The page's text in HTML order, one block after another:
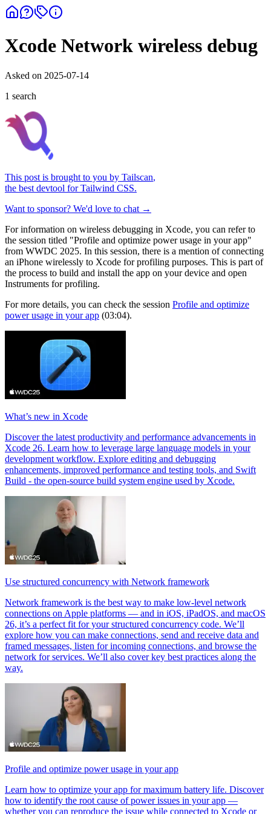
Xcode Network wireless debug
Asked on 2025-07-14
1 search
This post is brought to you by Tailscan,
the best devtool for Tailwind CSS.
Want to sponsor? We'd love to chat →
For information on wireless debugging in Xcode, you can refer to
the session titled "Profile and optimize power usage in your app"
from WWDC 2025. In this session, there is a mention of connecting
an iPhone wirelessly to Xcode for profiling purposes. This is part of
the process to build and install the app on your device and open
Instruments for profiling.
For more details, you can check the session Profile and optimize
power usage in your app (03:04).
What’s new in Xcode
Discover the latest productivity and performance advancements in
Xcode 26. Learn how to leverage large language models in your
development workflow. Explore editing and debugging
enhancements, improved performance and testing tools, and Swift
Build - the open-source build system engine used by Xcode.
Use structured concurrency with Network framework
Network framework is the best way to make low-level network
connections on Apple platforms — and in iOS, iPadOS, and macOS
26, it’s a perfect fit for your structured concurrency code. We’ll
explore how you can make connections, send and receive data and
framed messages, listen for incoming connections, and browse the
network for services. We’ll also cover key best practices along the
way.
Profile and optimize power usage in your app
Learn how to optimize your app for maximum battery life. Discover
how to identify the root cause of power issues in your app —
whether you can reproduce the issue while connected to Xcode or